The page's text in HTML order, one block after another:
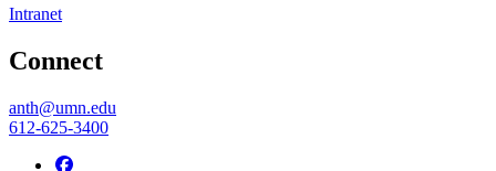
Intranet
Connect
anth@umn.edu
612-625-3400